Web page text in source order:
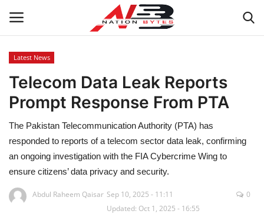
Latest News
Tech
Business
Auto
Health
Latest News
Telecom Data Leak Reports
Prompt Response From PTA
The Pakistan Telecommunication Authority (PTA) has
responded to reports of a telecom sector data leak, confirming
an ongoing investigation with the FIA Cybercrime Wing to
ensure citizens’ data privacy and security.
Abdul Raheem Qaisar Sep 10, 2025 - 11:11
Updated: Oct 1, 2025 - 16:55
0